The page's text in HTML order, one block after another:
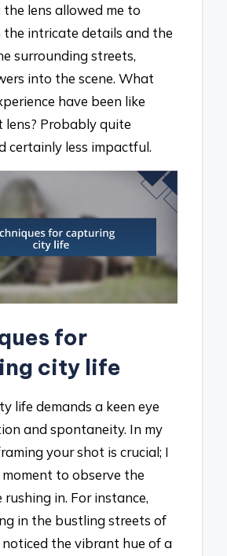
lens allowed me to
the intricate details and the
surrounding streets,
into the scene. What
have been like
Probably quite
certainly less impactful.
for
city life
life demands a keen eye
and spontaneity. In my
your shot is crucial; I
to observe the
rushing in. For instance,
in the bustling streets of
noticed the vibrant hue of a